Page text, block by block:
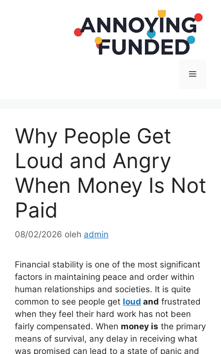
Menu
Why People Get
Loud and Angry
When Money Is Not
Paid
08/02/2026 oleh admin
Financial stability is one of the most significant
factors in maintaining peace and order within
human relationships and societies. It is quite
common to see people get loud and frustrated
when they feel their hard work has not been
fairly compensated. When money is the primary
means of survival, any delay in receiving what
was promised can lead to a state of panic and